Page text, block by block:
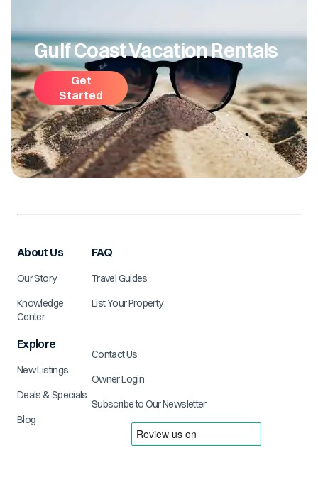
Gulf Coast Vacation Rentals
Get
Started
About Us
Our Story
Knowledge
Center
Explore
New Listings
Deals & Specials
Blog
FAQ
Travel Guides
List Your Property
Contact Us
Owner Login
Subscribe to Our Newsletter